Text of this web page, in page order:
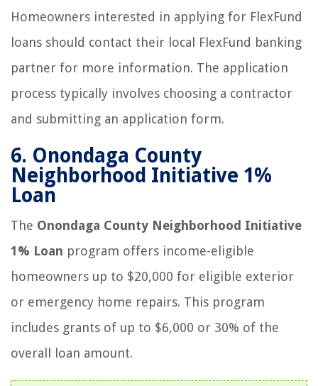
Homeowners interested in applying for FlexFund
loans should contact their local FlexFund banking
partner for more information. The application
process typically involves choosing a contractor
and submitting an application form.
6. Onondaga County
Neighborhood Initiative 1%
Loan
The Onondaga County Neighborhood Initiative
1% Loan program offers income-eligible
homeowners up to $20,000 for eligible exterior
or emergency home repairs. This program
includes grants of up to $6,000 or 30% of the
overall loan amount.